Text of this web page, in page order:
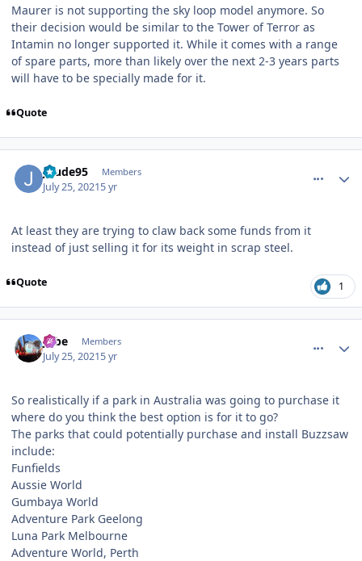
Maurer is not supporting the sky loop model anymore. So
their decision would be similar to the Tower of Terror as
Intamin no longer supported it. While it comes with a range
of spare parts, more than likely over the next 2-3 years parts
will have to be specially made for it.
Quote
Jdude95 Members
July 25, 20215 yr
At least they are trying to claw back some funds from it
instead of just selling it for its weight in scrap steel.
Quote 1
Jobe Members
July 25, 20215 yr
So realistically if a park in Australia was going to purchase it
where do you think the best option is for it to go?
The parks that could potentially purchase and install Buzzsaw
include:
Funfields
Aussie World
Gumbaya World
Adventure Park Geelong
Luna Park Melbourne
Adventure World, Perth